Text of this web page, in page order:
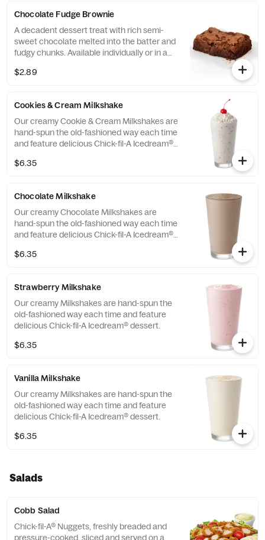
Chocolate Fudge Brownie
A decadent dessert treat with rich semi-
sweet chocolate melted into the batter and
fudgy chunks. Available individually or in a
$2.89
Cookies & Cream Milkshake
Our creamy Cookie & Cream Milkshakes are
hand-spun the old-fashioned way each time
and feature delicious Chick-fil-A Icedream®
$6.35
Chocolate Milkshake
Our creamy Chocolate Milkshakes are
hand-spun the old-fashioned way each time
and feature delicious Chick-fil-A Icedream®
$6.35
Strawberry Milkshake
Our creamy Milkshakes are hand-spun the
old-fashioned way each time and feature
delicious Chick-fil-A Icedream® dessert.
$6.35
Vanilla Milkshake
Our creamy Milkshakes are hand-spun the
old-fashioned way each time and feature
delicious Chick-fil-A Icedream® dessert.
$6.35
Salads
Cobb Salad
Chick-fil-A® Nuggets, freshly breaded and
pressure-cooked, sliced and served on a